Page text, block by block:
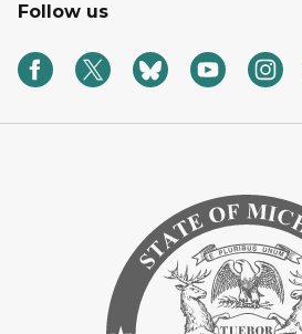
Follow us